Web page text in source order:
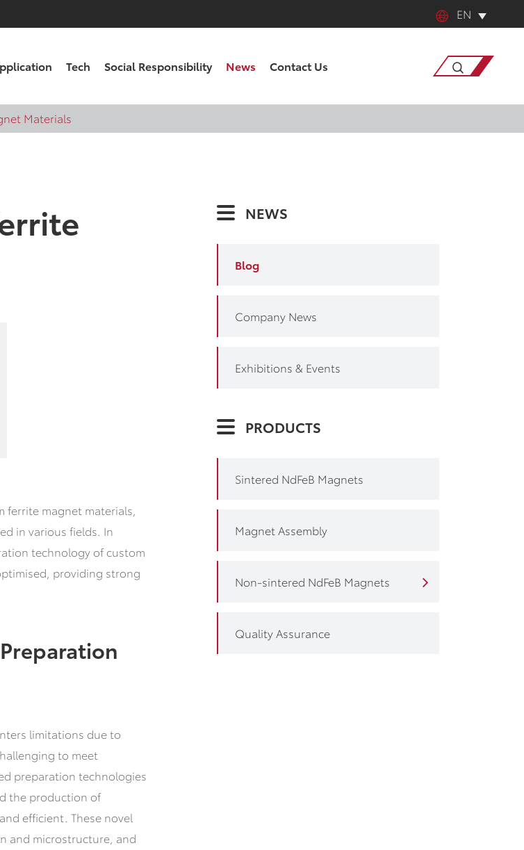
EN
Tech Social Responsibility News Contact Us
Materials
ferrite magnet materials,
in various fields. In
technology of custom
providing strong
limitations due to
to meet
preparation technologies
the production of
efficient. These novel
and microstructure, and
NEWS
Blog
Company News
Exhibitions & Events
PRODUCTS
Sintered NdFeB Magnets
Magnet Assembly
Non-sintered NdFeB Magnets
Quality Assurance